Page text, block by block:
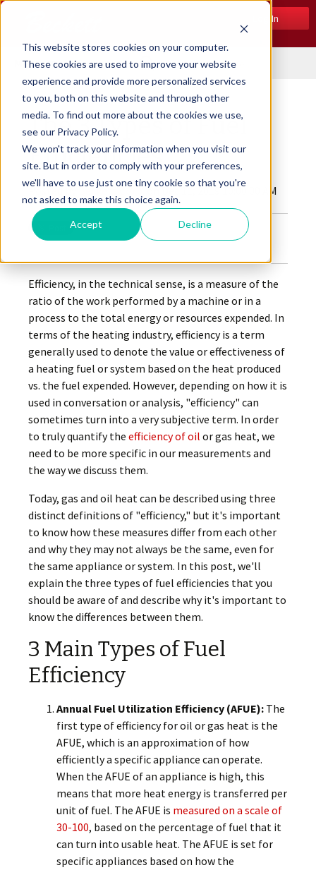
This website stores cookies on your computer.
These cookies are used to improve your website
experience and provide more personalized services
to you, both on this website and through other
media. To find out more about the cookies we use,
see our Privacy Policy.
We won't track your information when you visit our
site. But in order to comply with your preferences,
we'll have to use just one tiny cookie so that you're
not asked to make this choice again.
Accept Decline
Log In
Menu
The 3 Types of Fuel
Efficiencies
Posted by Beckett Corp.on Dec 11, 2019 10:00:00 AM
Efficiency, in the technical sense, is a measure of the
ratio of the work performed by a machine or in a
process to the total energy or resources expended. In
terms of the heating industry, efficiency is a term
generally used to denote the value or effectiveness of
a heating fuel or system based on the heat produced
vs. the fuel expended. However, depending on how it is
used in conversation or analysis, "efficiency" can
sometimes turn into a very subjective term. In order
to truly quantify the efficiency of oil or gas heat, we
need to be more specific in our measurements and
the way we discuss them.
Today, gas and oil heat can be described using three
distinct definitions of "efficiency," but it's important
to know how these measures differ from each other
and why they may not always be the same, even for
the same appliance or system. In this post, we'll
explain the three types of fuel efficiencies that you
should be aware of and describe why it's important to
know the differences between them.
3 Main Types of Fuel
Efficiency
Annual Fuel Utilization Efficiency (AFUE): The
first type of efficiency for oil or gas heat is the
AFUE, which is an approximation of how
efficiently a specific appliance can operate.
When the AFUE of an appliance is high, this
means that more heat energy is transferred per
unit of fuel. The AFUE is measured on a scale of
30-100, based on the percentage of fuel that it
can turn into usable heat. The AFUE is set for
specific appliances based on how the